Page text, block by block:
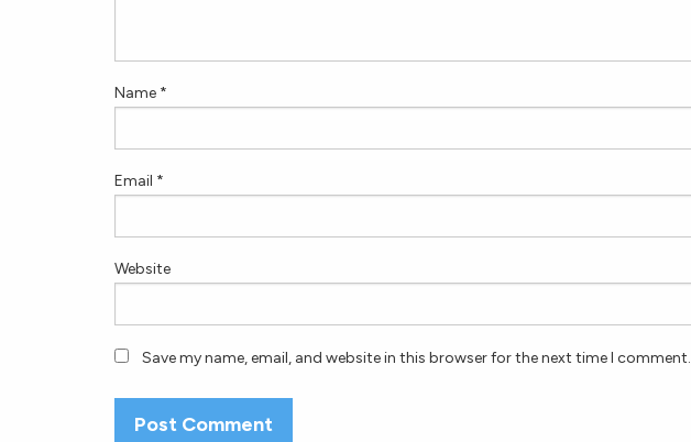
Name *
Email *
Website
Save my name, email, and website in this browser for the next time I comment.